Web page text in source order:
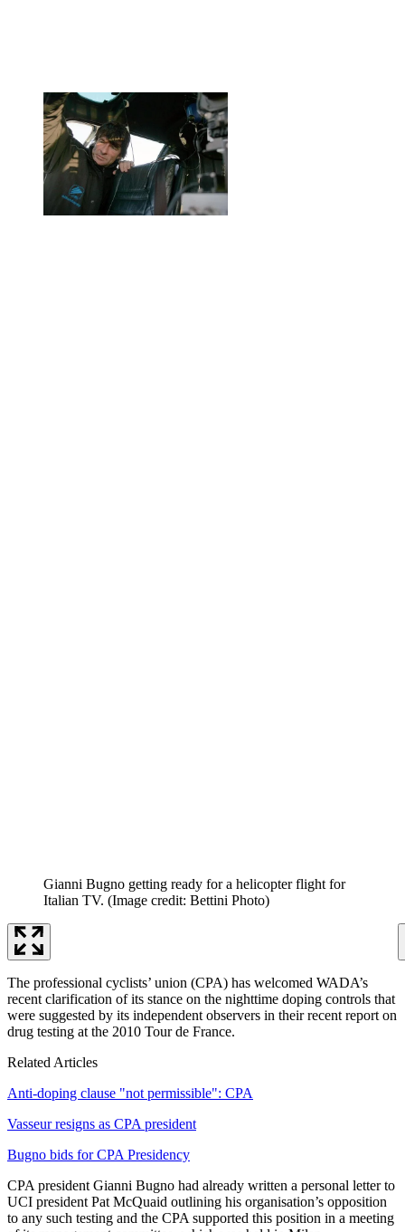
Gianni Bugno getting ready for a helicopter flight for
Italian TV. (Image credit: Bettini Photo)
The professional cyclists’ union (CPA) has welcomed WADA’s
recent clarification of its stance on the nighttime doping controls that
were suggested by its independent observers in their recent report on
drug testing at the 2010 Tour de France.
Related Articles
Anti-doping clause "not permissible": CPA
Vasseur resigns as CPA president
Bugno bids for CPA Presidency
CPA president Gianni Bugno had already written a personal letter to
UCI president Pat McQuaid outlining his organisation’s opposition
to any such testing and the CPA supported this position in a meeting